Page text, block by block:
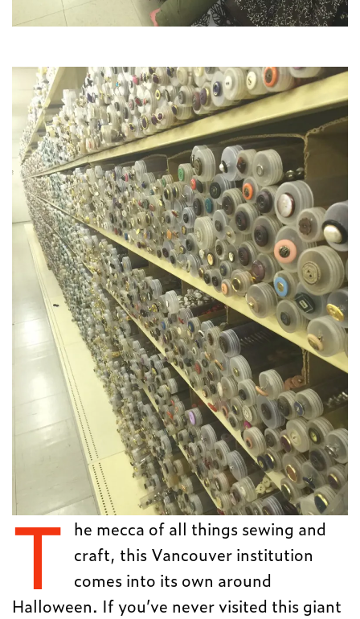
T he mecca of all things sewing and
craft, this Vancouver institution
comes into its own around
Halloween. If you’ve never visited this giant